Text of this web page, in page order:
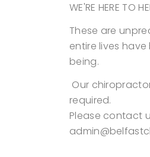
WE'RE HERE TO
These are
entire lives
being.
Our
required.
Please contact